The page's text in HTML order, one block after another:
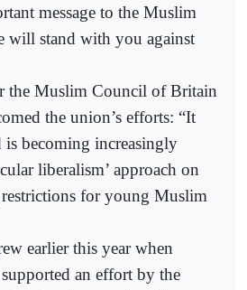
message to the Muslim
will stand with you against
the Muslim Council of Britain
the union’s efforts: “It
is becoming increasingly
liberalism’ approach on
for young Muslim
earlier this year when
an effort by the